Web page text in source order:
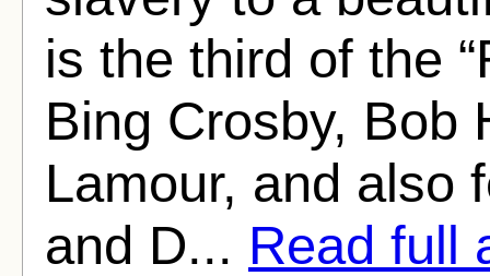
is the third of the
Bing Crosby, Bob
Lamour, and also
and D... Read full